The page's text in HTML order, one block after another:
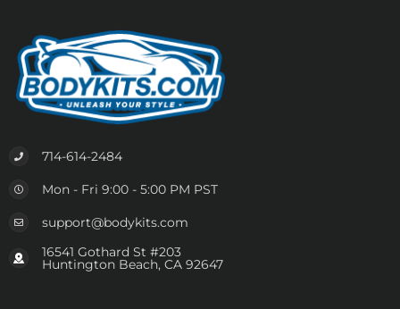
714-614-2484
Mon - Fri 9:00 - 5:00 PM PST
support@bodykits.com
16541 Gothard St #203
Huntington Beach, CA 92647